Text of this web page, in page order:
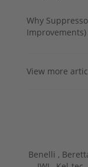
Why
Improvements)
View more
Benelli ,